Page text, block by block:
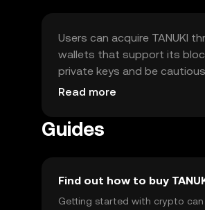
Users can acquire TANUKI
wallets that support its
private keys and be
verify local regulations
Read more
Guides
Find out how to buy
Getting started with crypto